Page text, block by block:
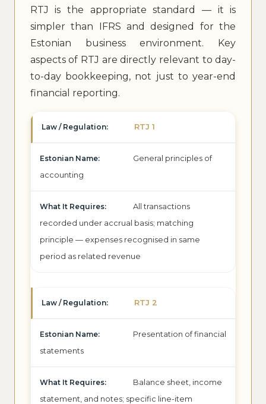
RTJ is the appropriate standard — it is
simpler than IFRS and designed for the
Estonian business environment. Key
aspects of RTJ are directly relevant to day-
to-day bookkeeping, not just to year-end
financial reporting.
RTJ 1
General principles of
accounting
All transactions
recorded under accrual basis; matching
principle — expenses recognised in same
period as related revenue
RTJ 2
Presentation of financial
statements
Balance sheet, income
statement, and notes; specific line-item